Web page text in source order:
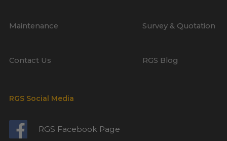
RGS Social Media
RGS Facebook Page
Maintenance Survey & Quotation
Contact Us RGS Blog